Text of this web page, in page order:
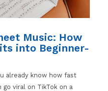
Music: How
into Beginner-
already know how fast
go viral on TikTok on a